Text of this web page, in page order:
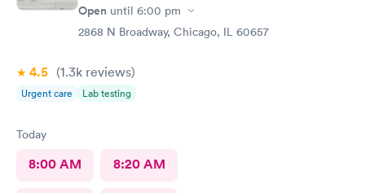
Open until 6:00 pm
2868 N Broadway, Chicago, IL 60657
4.5 (1.3k reviews)
Urgent care Lab testing
Today
8:00 AM 8:20 AM